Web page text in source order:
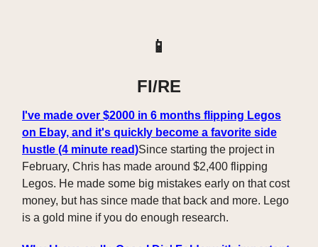
📱
FI/RE
I've made over $2000 in 6 months flipping Legos
on Ebay, and it's quickly become a favorite side
hustle (4 minute read)Since starting the project in
February, Chris has made around $2,400 flipping
Legos. He made some big mistakes early on that cost
money, but has since made that back and more. Lego
is a gold mine if you do enough research.